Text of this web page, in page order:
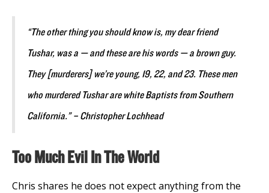
“The other thing you should know is, my dear friend
Tushar, was a — and these are his words — a brown guy.
They [murderers] we’re young, 19, 22, and 23. These men
who murdered Tushar are white Baptists from Southern
California.” – Christopher Lochhead
Too Much Evil In The World
Chris shares he does not expect anything from the